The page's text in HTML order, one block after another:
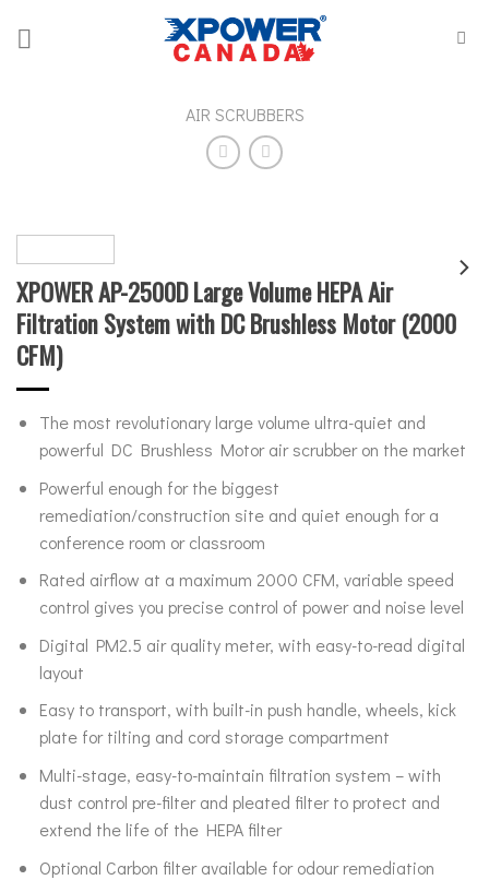
AIR SCRUBBERS
XPOWER AP-2500D Large Volume HEPA Air
Filtration System with DC Brushless Motor (2000
CFM)
The most revolutionary large volume ultra-quiet and
powerful DC Brushless Motor air scrubber on the market
Powerful enough for the biggest
remediation/construction site and quiet enough for a
conference room or classroom
Rated airflow at a maximum 2000 CFM, variable speed
control gives you precise control of power and noise level
Digital PM2.5 air quality meter, with easy-to-read digital
layout
Easy to transport, with built-in push handle, wheels, kick
plate for tilting and cord storage compartment
Multi-stage, easy-to-maintain filtration system – with
dust control pre-filter and pleated filter to protect and
extend the life of the HEPA filter
Optional Carbon filter available for odour remediation